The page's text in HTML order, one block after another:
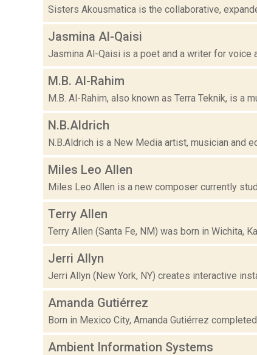
Sisters Akousmatica is the collaborative,
Jasmina Al-Qaisi
Jasmina Al-Qaisi is a poet and a writer for voice
M.B. Al-Rahim
M.B. Al-Rahim, also known as Terra Teknik, is a
N.B.Aldrich
N.B.Aldrich is a New Media artist, musician and
Miles Leo Allen
Miles Leo Allen is a new composer currently
Terry Allen
Terry Allen (Santa Fe, NM) was born in Wichita,
Jerri Allyn
Jerri Allyn (New York, NY) creates interactive
Amanda Gutiérrez
Born in Mexico City, Amanda Gutiérrez
Ambient Information Systems